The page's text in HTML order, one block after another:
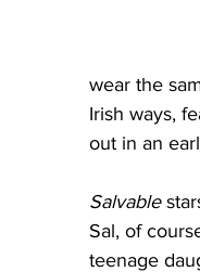
wear the
Irish ways,
out in an
Salvable
Sal, of
teenage